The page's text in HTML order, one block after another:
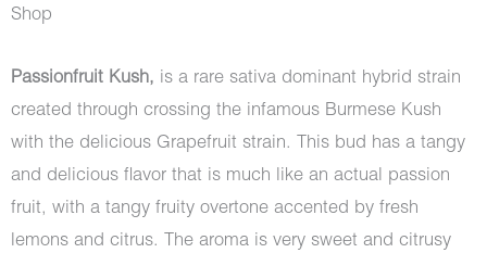
Shop
Passionfruit Kush, is a rare sativa dominant hybrid strain
created through crossing the infamous Burmese Kush
with the delicious Grapefruit strain. This bud has a tangy
and delicious flavor that is much like an actual passion
fruit, with a tangy fruity overtone accented by fresh
lemons and citrus. The aroma is very sweet and citrusy